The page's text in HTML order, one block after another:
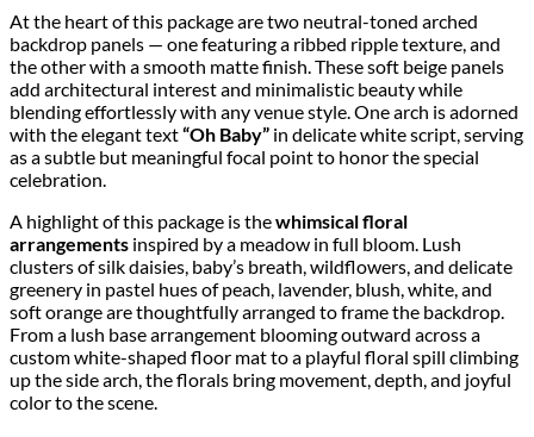
At the heart of this package are two neutral-toned arched
backdrop panels — one featuring a ribbed ripple texture, and
the other with a smooth matte finish. These soft beige panels
add architectural interest and minimalistic beauty while
blending effortlessly with any venue style. One arch is adorned
with the elegant text“Oh Baby” in delicate white script, serving
as a subtle but meaningful focal point to honor the special
celebration.
A highlight of this package is thewhimsical floral
arrangements inspired by a meadow in full bloom. Lush
clusters of silk daisies, baby’s breath, wildflowers, and delicate
greenery in pastel hues of peach, lavender, blush, white, and
soft orange are thoughtfully arranged to frame the backdrop.
From a lush base arrangement blooming outward across a
custom white-shaped floor mat to a playful floral spill climbing
up the side arch, the florals bring movement, depth, and joyful
color to the scene.